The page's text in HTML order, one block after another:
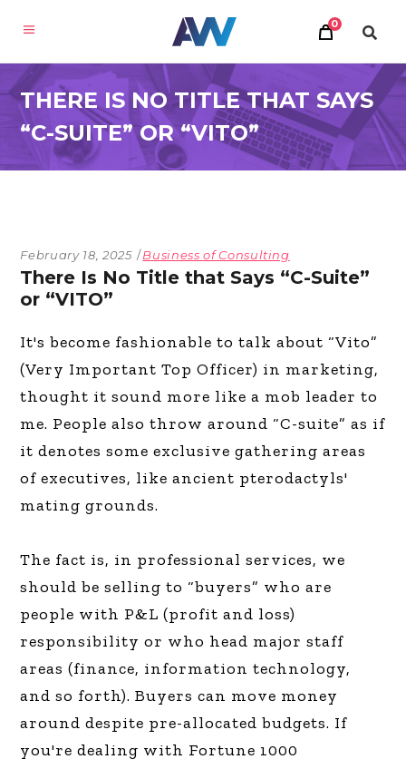
0
THERE IS NO TITLE THAT SAYS
“C-SUITE” OR “VITO”
February 18, 2025 Business of Consulting
There Is No Title that Says “C-Suite”
or “VITO”
It's become fashionable to talk about “Vito”
(Very Important Top Officer) in marketing,
thought it sound more like a mob leader to
me. People also throw around “C-suite” as if
it denotes some exclusive gathering areas
of executives, like ancient pterodactyls'
mating grounds.
The fact is, in professional services, we
should be selling to “buyers” who are
people with P&L (profit and loss)
responsibility or who head major staff
areas (finance, information technology,
and so forth). Buyers can move money
around despite pre-allocated budgets. If
you're dealing with Fortune 1000